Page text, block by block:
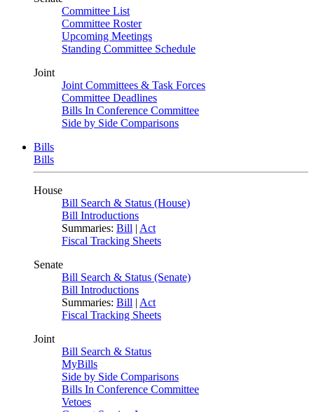
Committee List
Committee Roster
Upcoming Meetings
Standing Committee Schedule
Joint
Joint Committees & Task Forces
Committee Deadlines
Bills In Conference Committee
Side by Side Comparisons
Bills
Bills
House
Bill Search & Status (House)
Bill Introductions
Summaries: Bill | Act
Fiscal Tracking Sheets
Senate
Bill Search & Status (Senate)
Bill Introductions
Summaries: Bill | Act
Fiscal Tracking Sheets
Joint
Bill Search & Status
MyBills
Side by Side Comparisons
Bills In Conference Committee
Vetoes